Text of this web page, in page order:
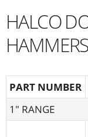
HALCO
PART NUMBER
1" RANGE